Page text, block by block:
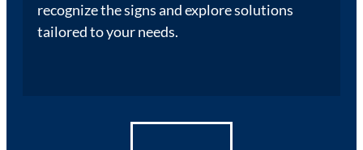
recognize the signs and explore solutions
tailored to your needs.